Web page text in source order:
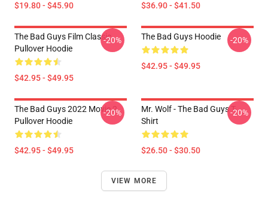
$19.80 - $45.90 $36.90 - $41.50
The Bad Guys Film Classic
Pullover Hoodie
$42.95 - $49.95
-20% The Bad Guys Hoodie
$42.95 - $49.95
-20%
The Bad Guys 2022 Movie 2
Pullover Hoodie
$42.95 - $49.95
-20%
Mr. Wolf - The Bad Guys T-
Shirt
$26.50 - $30.50
-20%
VIEW MORE